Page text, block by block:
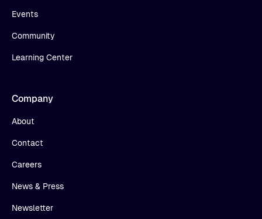
Events
Community
Learning Center
Company
About
Contact
Careers
News & Press
Newsletter